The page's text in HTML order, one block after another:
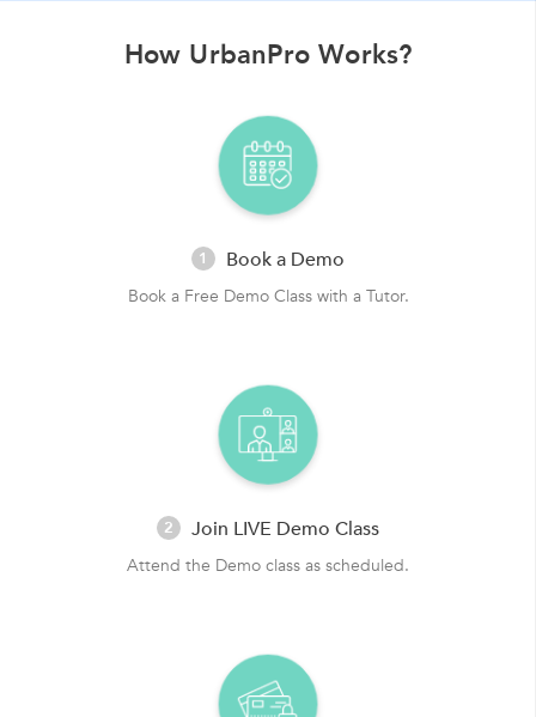
How UrbanPro Works?
1 Book a Demo
Book a Free Demo Class with a Tutor.
2 Join LIVE Demo Class
Attend the Demo class as scheduled.